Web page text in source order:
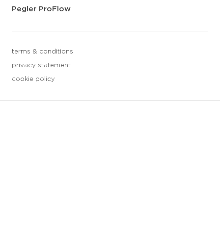
Pegler ProFlow
terms & conditions
privacy statement
cookie policy